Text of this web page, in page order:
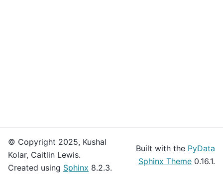
© Copyright 2025, Kushal
Kolar, Caitlin Lewis.
Created using Sphinx 8.2.3.
Built with the PyData
Sphinx Theme 0.16.1.